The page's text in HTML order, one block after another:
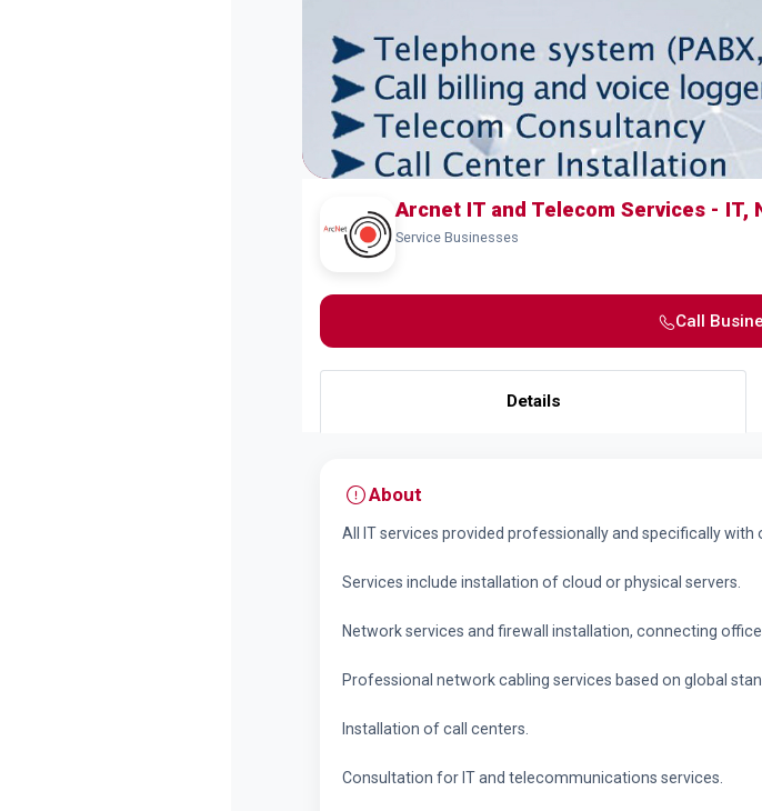
Arcnet IT and Telecom Services - IT,
Service Businesses
Call
Details
About
All IT services provided professionally and specifically with
Services include installation of cloud or physical servers.
Network services and firewall installation, connecting
Professional network cabling services based on global
Installation of call centers.
Consultation for IT and telecommunications services.